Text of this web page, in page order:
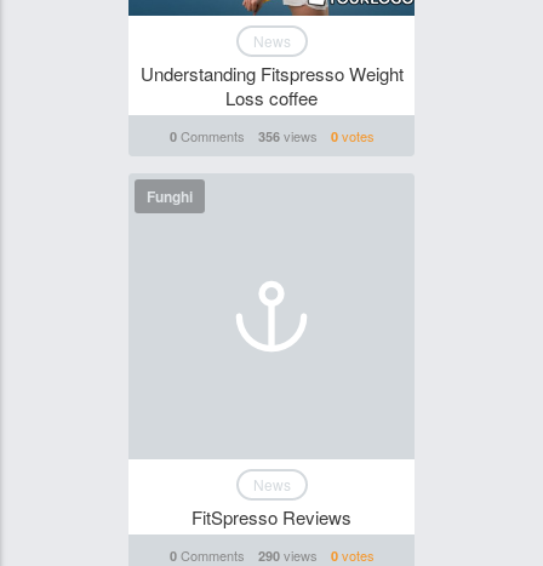
News
Understanding Fitspresso Weight
Loss coffee
0Comments 356views 0votes
Funghi
News
FitSpresso Reviews
0Comments 290views 0votes